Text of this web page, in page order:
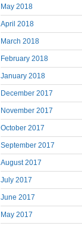
May 2018
April 2018
March 2018
February 2018
January 2018
December 2017
November 2017
October 2017
September 2017
August 2017
July 2017
June 2017
May 2017